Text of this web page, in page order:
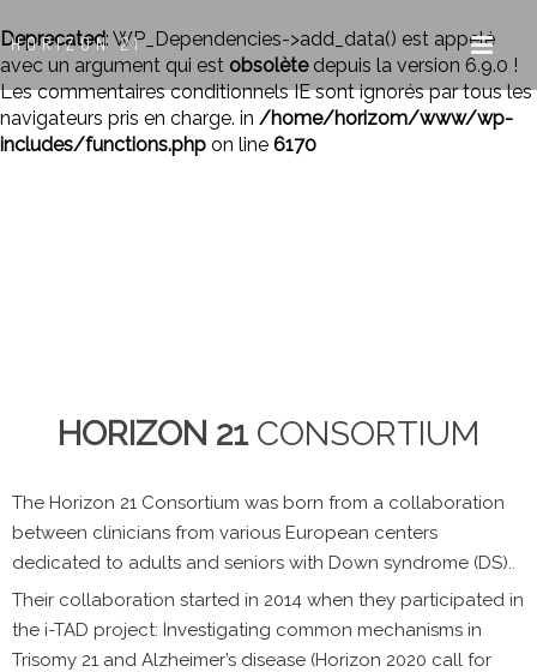
Deprecated: WP_Dependencies->add_data() est appelé
avec un argument qui est obsolètedepuis la version 6.9.0 !
Les commentaires conditionnels IE sont ignorés par tous les
navigateurs pris en charge. in /home/horizom/www/wp-
includes/functions.php on line 6170
HORIZON 21
HORIZON 21CONSORTIUM
The Horizon 21 Consortium was born from a collaboration
between clinicians from various European centers
dedicated to adults and seniors with Down syndrome (DS)..
Their collaboration started in 2014 when they participated in
the i-TAD project: Investigating common mechanisms in
Trisomy 21 and Alzheimer’s disease (Horizon 2020 call for